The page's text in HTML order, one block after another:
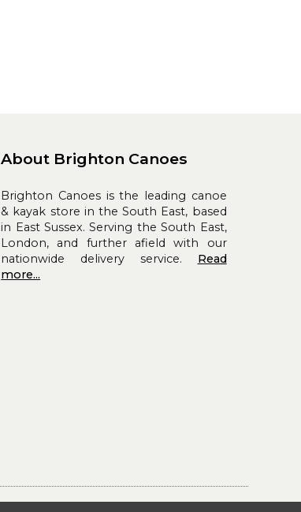
About Brighton Canoes
Brighton Canoes is the leading canoe
& kayak store in the South East, based
in East Sussex. Serving the South East,
London, and further afield with our
nationwide delivery service. Read
more...